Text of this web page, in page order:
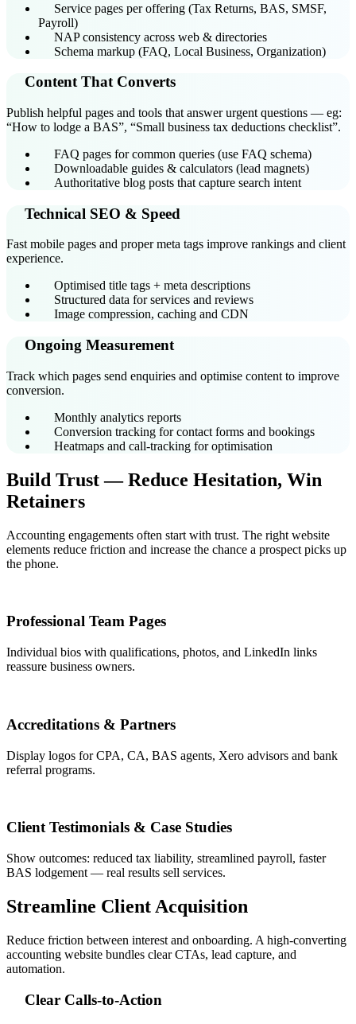
Service pages per offering (Tax Returns, BAS, SMSF,
Payroll)
NAP consistency across web & directories
Schema markup (FAQ, Local Business, Organization)
Content That Converts
Publish helpful pages and tools that answer urgent questions — eg:
“How to lodge a BAS”, “Small business tax deductions checklist”.
FAQ pages for common queries (use FAQ schema)
Downloadable guides & calculators (lead magnets)
Authoritative blog posts that capture search intent
Technical SEO & Speed
Fast mobile pages and proper meta tags improve rankings and client
experience.
Optimised title tags + meta descriptions
Structured data for services and reviews
Image compression, caching and CDN
Ongoing Measurement
Track which pages send enquiries and optimise content to improve
conversion.
Monthly analytics reports
Conversion tracking for contact forms and bookings
Heatmaps and call-tracking for optimisation
Build Trust — Reduce Hesitation, Win
Retainers
Accounting engagements often start with trust. The right website
elements reduce friction and increase the chance a prospect picks up
the phone.
Professional Team Pages
Individual bios with qualifications, photos, and LinkedIn links
reassure business owners.
Accreditations & Partners
Display logos for CPA, CA, BAS agents, Xero advisors and bank
referral programs.
Client Testimonials & Case Studies
Show outcomes: reduced tax liability, streamlined payroll, faster
BAS lodgement — real results sell services.
Streamline Client Acquisition
Reduce friction between interest and onboarding. A high-converting
accounting website bundles clear CTAs, lead capture, and
automation.
Clear Calls-to-Action